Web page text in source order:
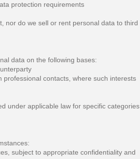
protection requirements
nor do we sell or rent personal data to third
data on the following bases:
contacts, where such interests
under applicable law for specific categories
subject to appropriate confidentiality and